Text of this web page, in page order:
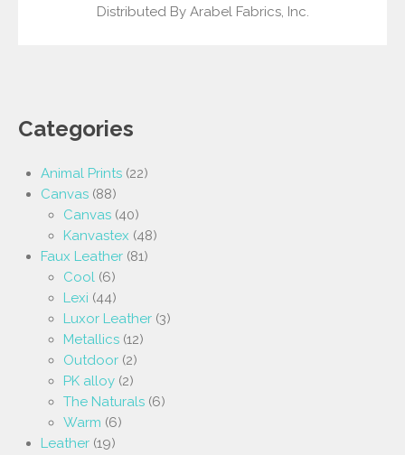
Distributed By Arabel Fabrics, Inc.
Categories
Animal Prints (22)
Canvas (88)
Canvas (40)
Kanvastex (48)
Faux Leather (81)
Cool (6)
Lexi (44)
Luxor Leather (3)
Metallics (12)
Outdoor (2)
PK alloy (2)
The Naturals (6)
Warm (6)
Leather (19)